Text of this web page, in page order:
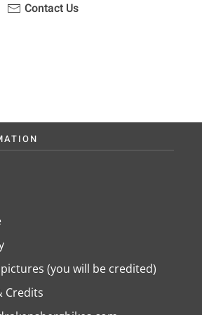
Contact Us
(you will be credited)
Credits